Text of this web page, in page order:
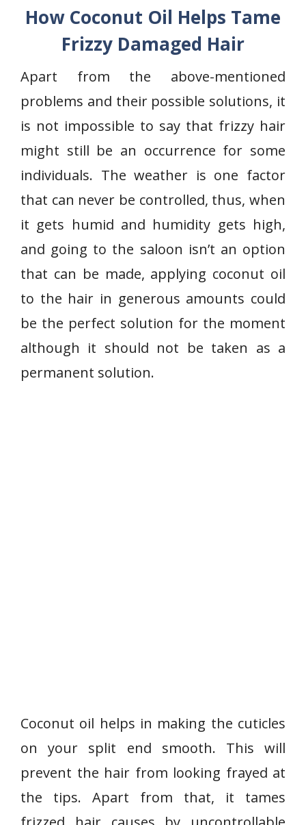
How Coconut Oil Helps Tame
Frizzy Damaged Hair
Apart from the above-mentioned
problems and their possible solutions, it
is not impossible to say that frizzy hair
might still be an occurrence for some
individuals. The weather is one factor
that can never be controlled, thus, when
it gets humid and humidity gets high,
and going to the saloon isn’t an option
that can be made, applying coconut oil
to the hair in generous amounts could
be the perfect solution for the moment
although it should not be taken as a
permanent solution.
Coconut oil helps in making the cuticles
on your split end smooth. This will
prevent the hair from looking frayed at
the tips. Apart from that, it tames